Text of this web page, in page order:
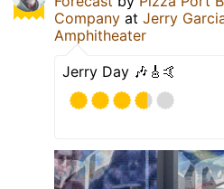
Company at Jerry
Amphitheater
Jerry Day 🎶🎸🤙